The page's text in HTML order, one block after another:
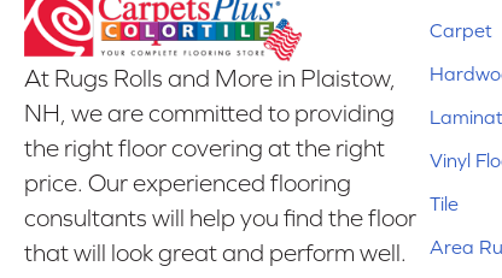
At Rugs Rolls and More in Plaistow,
NH, we are committed to providing
the right floor covering at the right
price. Our experienced flooring
consultants will help you find the floor
that will look great and perform well.
Carpet
Vinyl
Tile
Area